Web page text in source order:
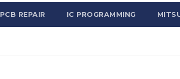
PCB REPAIR IC PROGRAMMING